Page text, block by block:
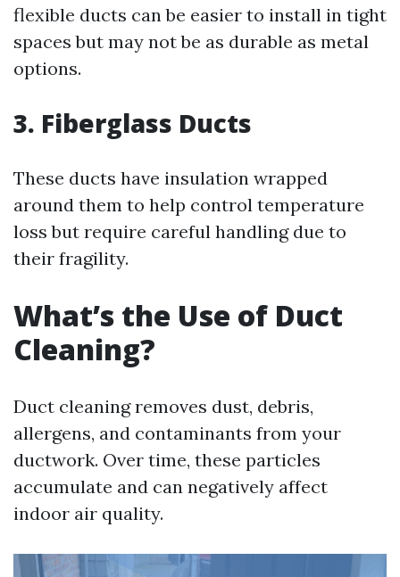
flexible ducts can be easier to install in tight
spaces but may not be as durable as metal
options.
3. Fiberglass Ducts
These ducts have insulation wrapped
around them to help control temperature
loss but require careful handling due to
their fragility.
What’s the Use of Duct
Cleaning?
Duct cleaning removes dust, debris,
allergens, and contaminants from your
ductwork. Over time, these particles
accumulate and can negatively affect
indoor air quality.